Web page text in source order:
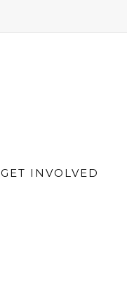
GET INVOLVED